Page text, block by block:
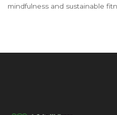
mindfulness and sustainable